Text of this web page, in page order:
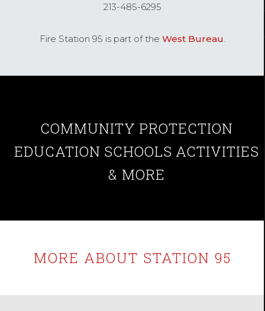
213-485-6295
Fire Station 95 is part of the West Bureau.
COMMUNITY PROTECTION
EDUCATION SCHOOLS ACTIVITIES
& MORE
MORE ABOUT STATION 95